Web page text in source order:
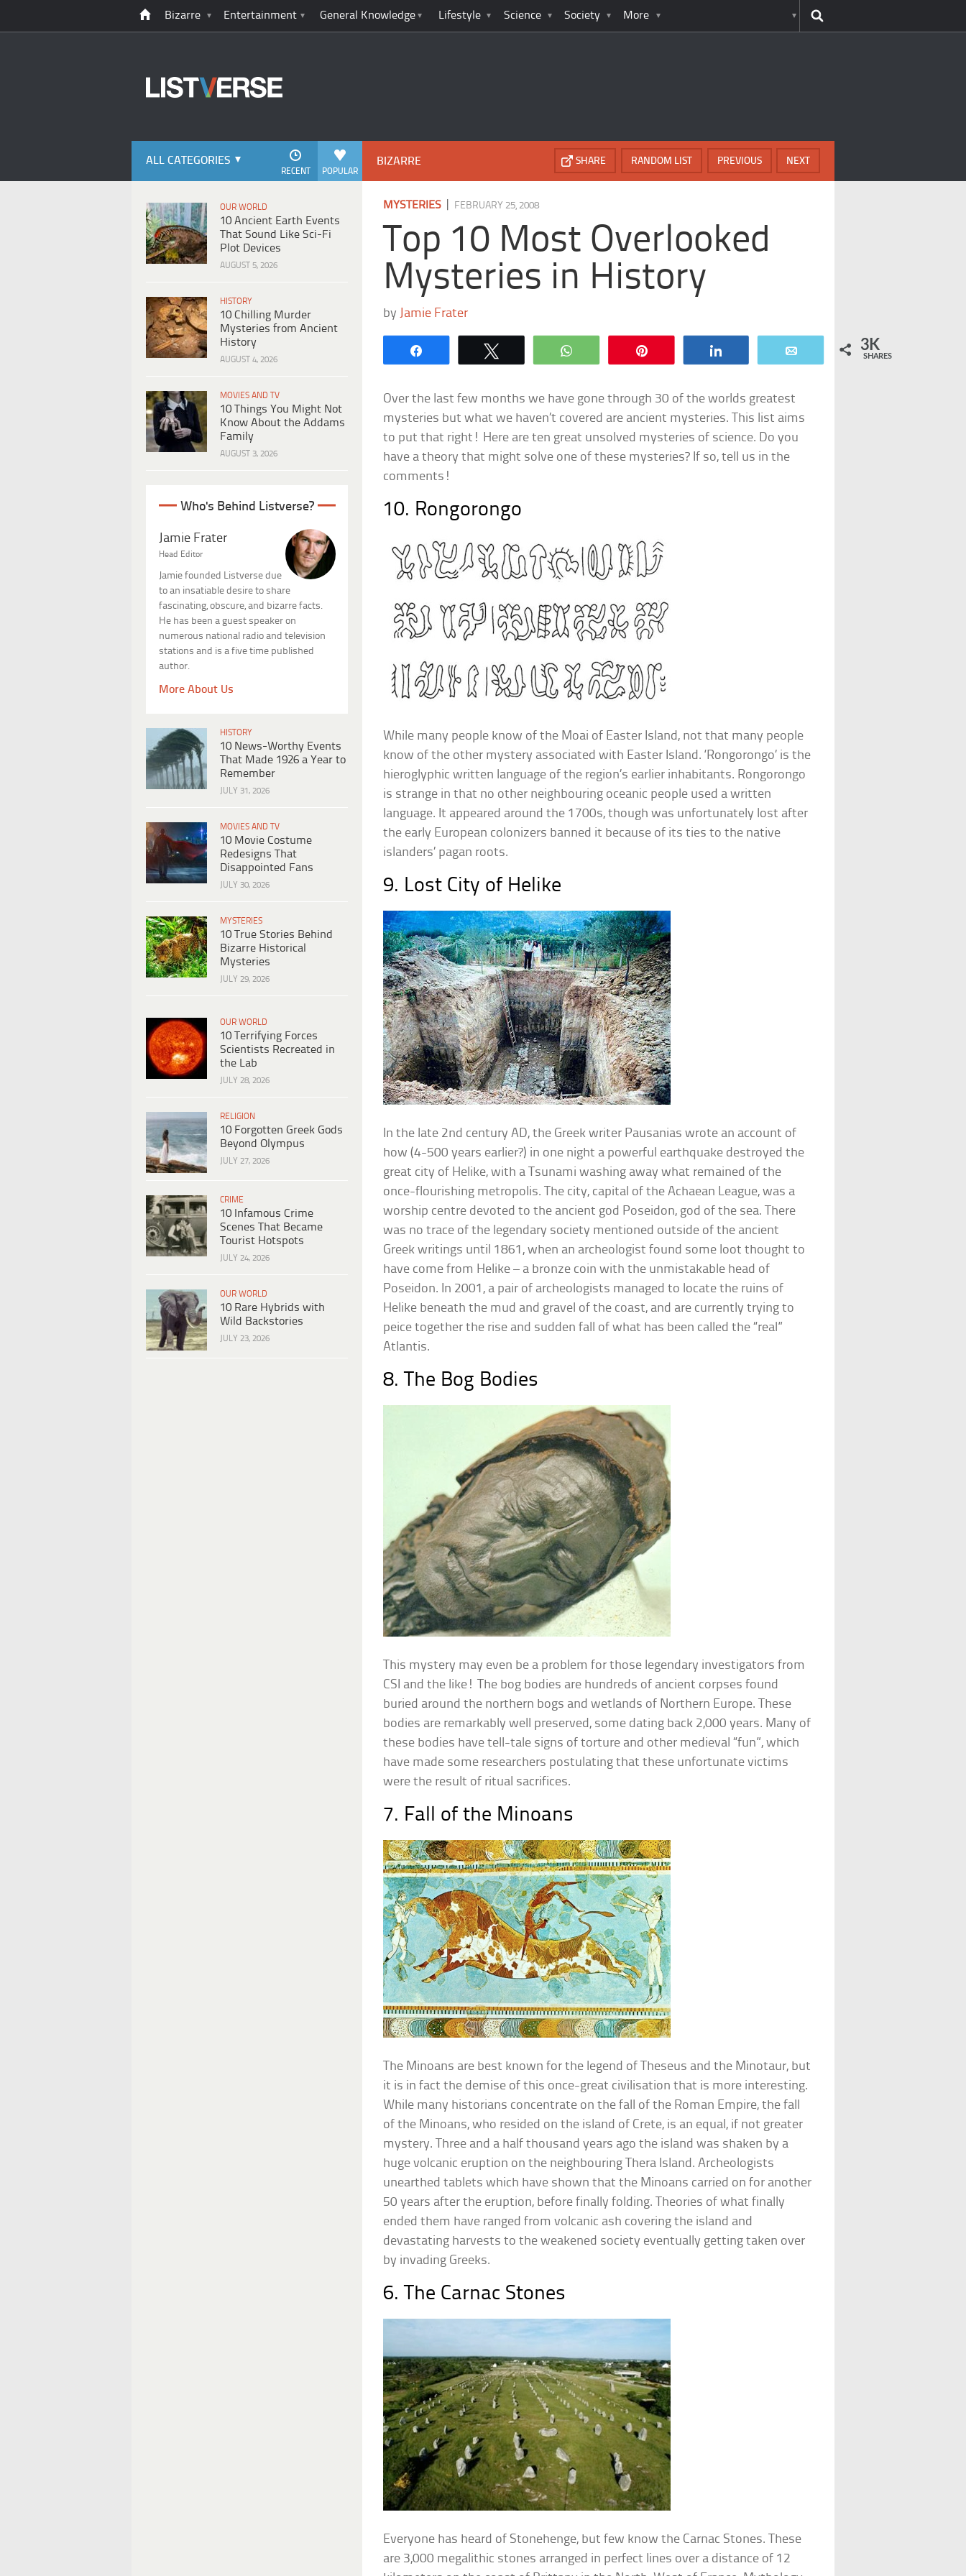
Bizarre Entertainment General Knowledge Lifestyle Science Society More
ALL CATEGORIES
POPULAR
RECENT
OUR WORLD
10 Ancient Earth Events
That Sound Like Sci-Fi
Plot Devices
AUGUST 5, 2026
HISTORY
10 Chilling Murder
Mysteries from Ancient
History
AUGUST 4, 2026
MOVIES AND TV
10 Things You Might Not
Know About the Addams
Family
AUGUST 3, 2026
Who's Behind Listverse?
Jamie Frater
Head Editor
Jamie founded Listverse due
to an insatiable desire to share
fascinating, obscure, and bizarre facts.
He has been a guest speaker on
numerous national radio and television
stations and is a five time published
author.
More About Us
HISTORY
10 News-Worthy Events
That Made 1926 a Year to
Remember
JULY 31, 2026
MOVIES AND TV
10 Movie Costume
Redesigns That
Disappointed Fans
JULY 30, 2026
MYSTERIES
10 True Stories Behind
Bizarre Historical
Mysteries
JULY 29, 2026
OUR WORLD
10 Terrifying Forces
Scientists Recreated in
the Lab
JULY 28, 2026
RELIGION
10 Forgotten Greek Gods
Beyond Olympus
JULY 27, 2026
CRIME
10 Infamous Crime
Scenes That Became
Tourist Hotspots
JULY 24, 2026
OUR WORLD
10 Rare Hybrids with
Wild Backstories
JULY 23, 2026
BIZARRE NEXT
PREVIOUS
RANDOM LIST
SHARE
MYSTERIES FEBRUARY 25, 2008
Top 10 Most Overlooked
Mysteries in History
by Jamie Frater
WhatsApp 3K
SHARES
Over the last few months we have gone through 30 of the worlds greatest
mysteries but what we haven’t covered are ancient mysteries. This list aims
to put that right! Here are ten great unsolved mysteries of science. Do you
have a theory that might solve one of these mysteries? If so, tell us in the
comments!
10. Rongorongo
While many people know of the Moai of Easter Island, not that many people
know of the other mystery associated with Easter Island. ‘Rongorongo’ is the
hieroglyphic written language of the region’s earlier inhabitants. Rongorongo
is strange in that no other neighbouring oceanic people used a written
language. It appeared around the 1700s, though was unfortunately lost after
the early European colonizers banned it because of its ties to the native
islanders’ pagan roots.
9. Lost City of Helike
In the late 2nd century AD, the Greek writer Pausanias wrote an account of
how (4-500 years earlier?) in one night a powerful earthquake destroyed the
great city of Helike, with a Tsunami washing away what remained of the
once-flourishing metropolis. The city, capital of the Achaean League, was a
worship centre devoted to the ancient god Poseidon, god of the sea. There
was no trace of the legendary society mentioned outside of the ancient
Greek writings until 1861, when an archeologist found some loot thought to
have come from Helike – a bronze coin with the unmistakable head of
Poseidon. In 2001, a pair of archeologists managed to locate the ruins of
Helike beneath the mud and gravel of the coast, and are currently trying to
peice together the rise and sudden fall of what has been called the “real”
Atlantis.
8. The Bog Bodies
This mystery may even be a problem for those legendary investigators from
CSI and the like! The bog bodies are hundreds of ancient corpses found
buried around the northern bogs and wetlands of Northern Europe. These
bodies are remarkably well preserved, some dating back 2,000 years. Many of
these bodies have tell-tale signs of torture and other medieval “fun”, which
have made some researchers postulating that these unfortunate victims
were the result of ritual sacrifices.
7. Fall of the Minoans
The Minoans are best known for the legend of Theseus and the Minotaur, but
it is in fact the demise of this once-great civilisation that is more interesting.
While many historians concentrate on the fall of the Roman Empire, the fall
of the Minoans, who resided on the island of Crete, is an equal, if not greater
mystery. Three and a half thousand years ago the island was shaken by a
huge volcanic eruption on the neighbouring Thera Island. Archeologists
unearthed tablets which have shown that the Minoans carried on for another
50 years after the eruption, before finally folding. Theories of what finally
ended them have ranged from volcanic ash covering the island and
devastating harvests to the weakened society eventually getting taken over
by invading Greeks.
6. The Carnac Stones
Everyone has heard of Stonehenge, but few know the Carnac Stones. These
are 3,000 megalithic stones arranged in perfect lines over a distance of 12